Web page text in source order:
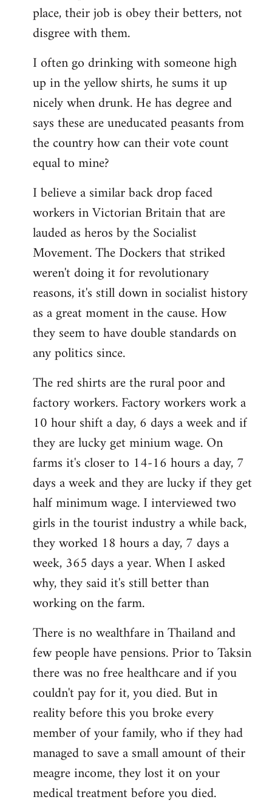
place, their job is obey their betters, not
disgree with them.
I often go drinking with someone high
up in the yellow shirts, he sums it up
nicely when drunk. He has degree and
says these are uneducated peasants from
the country how can their vote count
equal to mine?
I believe a similar back drop faced
workers in Victorian Britain that are
lauded as heros by the Socialist
Movement. The Dockers that striked
weren't doing it for revolutionary
reasons, it's still down in socialist history
as a great moment in the cause. How
they seem to have double standards on
any politics since.
The red shirts are the rural poor and
factory workers. Factory workers work a
10 hour shift a day, 6 days a week and if
they are lucky get minium wage. On
farms it's closer to 14-16 hours a day, 7
days a week and they are lucky if they get
half minimum wage. I interviewed two
girls in the tourist industry a while back,
they worked 18 hours a day, 7 days a
week, 365 days a year. When I asked
why, they said it's still better than
working on the farm.
There is no wealthfare in Thailand and
few people have pensions. Prior to Taksin
there was no free healthcare and if you
couldn't pay for it, you died. But in
reality before this you broke every
member of your family, who if they had
managed to save a small amount of their
meagre income, they lost it on your
medical treatment before you died.